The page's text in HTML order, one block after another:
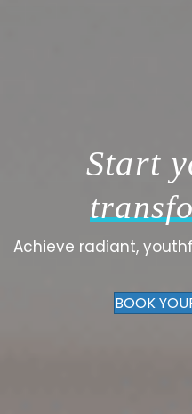
Start
Achieve radiant,
BOOK